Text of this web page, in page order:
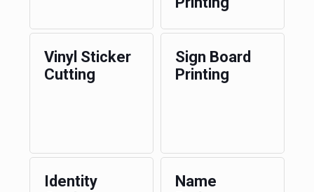
Vinyl Sticker
Cutting
Sign Board
Printing
Identity
Name